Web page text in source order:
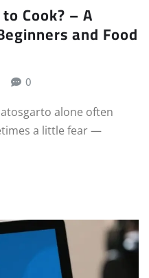
Cook? – A
and Food
0
alone often
a little fear —